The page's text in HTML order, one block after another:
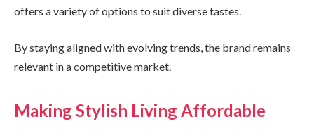
offers a variety of options to suit diverse tastes.
By staying aligned with evolving trends, the brand remains
relevant in a competitive market.
Making Stylish Living Affordable